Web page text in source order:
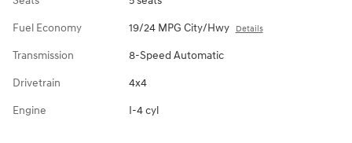
Fuel Economy 19/24 MPG City/Hwy Details
Transmission 8-Speed Automatic
Drivetrain 4x4
Engine I-4 cyl